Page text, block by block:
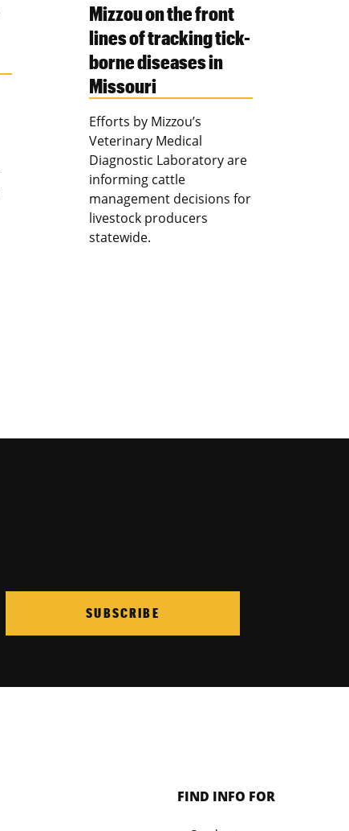
Mizzou on the front
lines of tracking tick-
borne diseases in
Missouri
Efforts by Mizzou’s
Veterinary Medical
Diagnostic Laboratory are
informing cattle
management decisions for
livestock producers
statewide.
SUBSCRIBE
FIND INFO FOR